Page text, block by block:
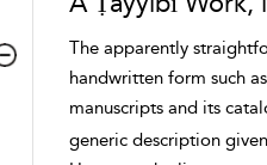
The apparently
handwritten form such
manuscripts and its
generic description